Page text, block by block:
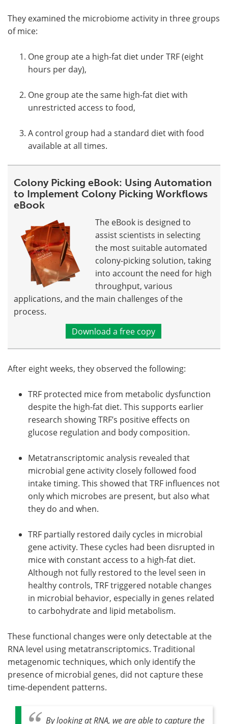
They examined the microbiome activity in three groups
of mice:
One group ate a high-fat diet under TRF (eight
hours per day),
One group ate the same high-fat diet with
unrestricted access to food,
A control group had a standard diet with food
available at all times.
Colony Picking eBook: Using Automation
to Implement Colony Picking Workflows
eBook
The eBook is designed to
assist scientists in selecting
the most suitable automated
colony-picking solution, taking
into account the need for high
throughput, various
applications, and the main challenges of the
process.
Download a free copy
After eight weeks, they observed the following:
TRF protected mice from metabolic dysfunction
despite the high-fat diet. This supports earlier
research showing TRF’s positive effects on
glucose regulation and body composition.
Metatranscriptomic analysis revealed that
microbial gene activity closely followed food
intake timing. This showed that TRF influences not
only which microbes are present, but also what
they do and when.
TRF partially restored daily cycles in microbial
gene activity. These cycles had been disrupted in
mice with constant access to a high-fat diet.
Although not fully restored to the level seen in
healthy controls, TRF triggered notable changes
in microbial behavior, especially in genes related
to carbohydrate and lipid metabolism.
These functional changes were only detectable at the
RNA level using metatranscriptomics. Traditional
metagenomic techniques, which only identify the
presence of microbial genes, did not capture these
time-dependent patterns.
By looking at RNA, we are able to capture the